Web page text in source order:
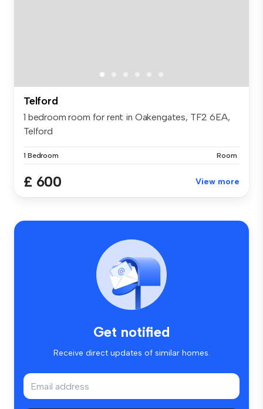
Telford
1 bedroom room for rent in Oakengates, TF2 6EA,
Telford
1 Bedroom Room
£ 600 View more
Get notified
Receive direct updates of similar homes.